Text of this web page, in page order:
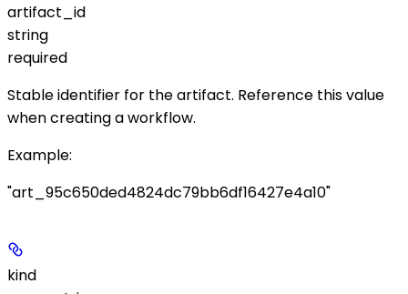
artifact_id
string
required
Stable identifier for the artifact. Reference this value
when creating a workflow.
Example:
"art_95c650ded4824dc79bb6df16427e4a10"
kind